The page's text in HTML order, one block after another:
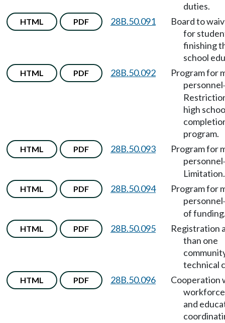
duties.
HTML PDF 28B.50.091
Board to
for
finishing
school
HTML PDF 28B.50.092
Program for
personnel
high
program.
HTML PDF 28B.50.093
Program for
personnel
Limitation.
HTML PDF 28B.50.094
Program for
personnel
of
HTML PDF 28B.50.095
Registration
than one
technical
HTML PDF 28B.50.096
Cooperation
and